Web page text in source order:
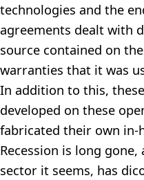
technologies and the
agreements dealt with
source contained on
warranties that it was
In addition to this,
developed on these
fabricated their own in-
Recession is long
sector it seems, has